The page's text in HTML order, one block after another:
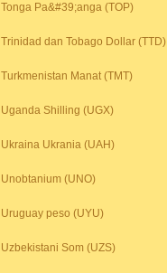
Tonga Pa&#39;anga (TOP)
Trinidad dan Tobago Dollar (TTD)
Turkmenistan Manat (TMT)
Uganda Shilling (UGX)
Ukraina Ukrania (UAH)
Unobtanium (UNO)
Uruguay peso (UYU)
Uzbekistani Som (UZS)